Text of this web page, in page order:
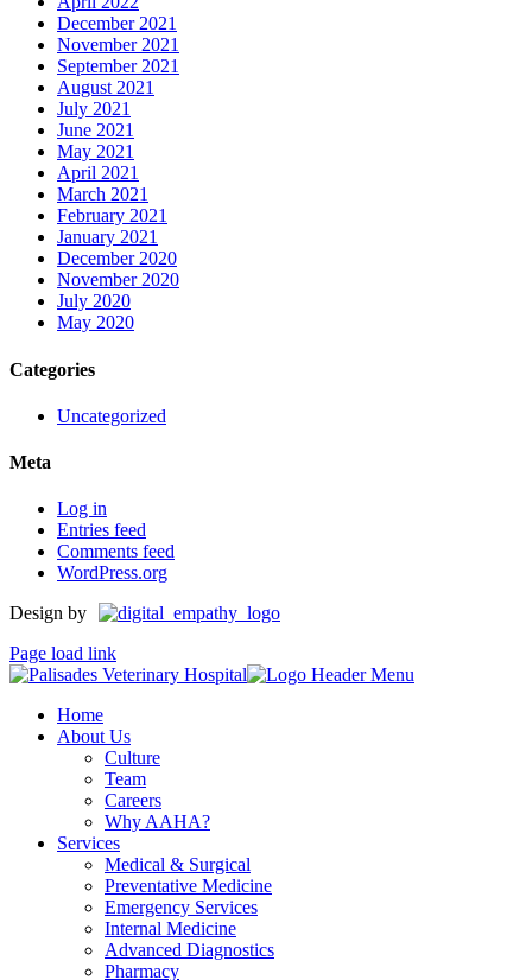
December 2021
November 2021
September 2021
August 2021
July 2021
June 2021
May 2021
April 2021
March 2021
February 2021
January 2021
December 2020
November 2020
July 2020
May 2020
Categories
Uncategorized
Meta
Log in
Entries feed
Comments feed
WordPress.org
Design by
Page load link
Home
About Us
Culture
Team
Careers
Why AAHA?
Services
Medical & Surgical
Preventative Medicine
Emergency Services
Internal Medicine
Advanced Diagnostics
Pharmacy